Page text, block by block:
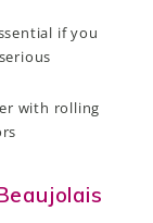
if you
with rolling